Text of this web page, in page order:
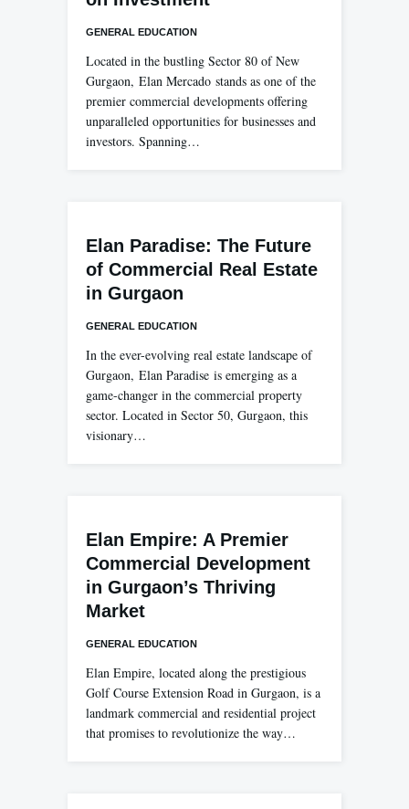
GENERAL EDUCATION
Located in the bustling Sector 80 of New
Gurgaon, Elan Mercado stands as one of the
premier commercial developments offering
unparalleled opportunities for businesses and
investors. Spanning…
Elan Paradise: The Future
of Commercial Real Estate
in Gurgaon
GENERAL EDUCATION
In the ever-evolving real estate landscape of
Gurgaon, Elan Paradise is emerging as a
game-changer in the commercial property
sector. Located in Sector 50, Gurgaon, this
visionary…
Elan Empire: A Premier
Commercial Development
in Gurgaon’s Thriving
Market
GENERAL EDUCATION
Elan Empire, located along the prestigious
Golf Course Extension Road in Gurgaon, is a
landmark commercial and residential project
that promises to revolutionize the way…